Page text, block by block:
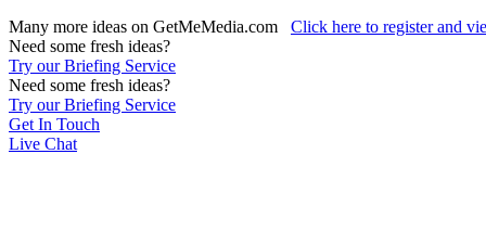
Many more ideas on GetMeMedia.com Click here to register and
Need some fresh ideas?
Try our Briefing Service
Need some fresh ideas?
Try our Briefing Service
Get In Touch
Live Chat